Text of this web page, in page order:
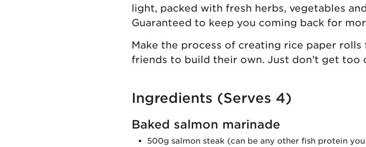
light, packed with fresh herbs, vegetables
Guaranteed to keep you coming back for
Make the process of creating rice paper
friends to build their own. Just don’t get too
Ingredients (Serves 4)
Baked salmon marinade
500g salmon steak (can be any other fish protein